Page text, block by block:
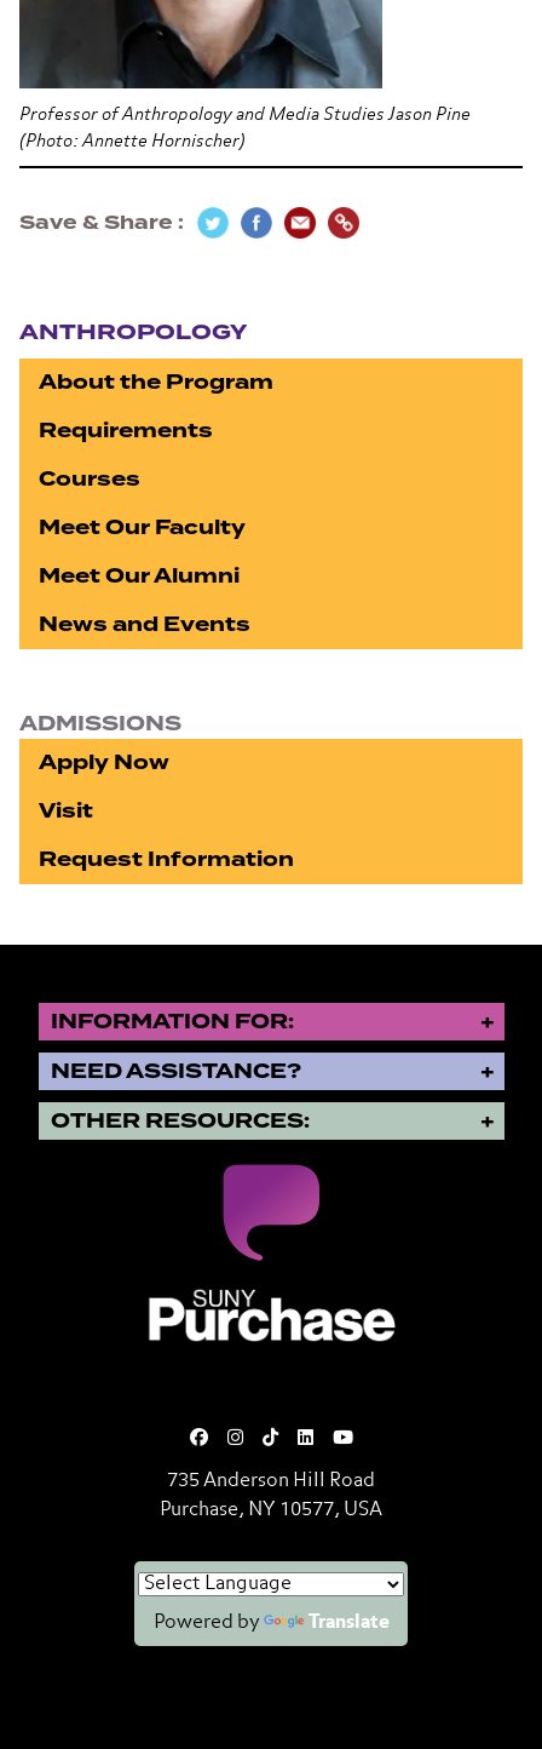
Professor of Anthropology and Media Studies Jason Pine
(Photo: Annette Hornischer)
Save & Share
ANTHROPOLOGY
About the Program
Requirements
Courses
Meet Our Faculty
Meet Our Alumni
News and Events
ADMISSIONS
Apply Now
Visit
Request Information
INFORMATION FOR:
NEED ASSISTANCE?
OTHER RESOURCES:
735 Anderson Hill Road
Purchase, NY 10577, USA
Powered by Translate